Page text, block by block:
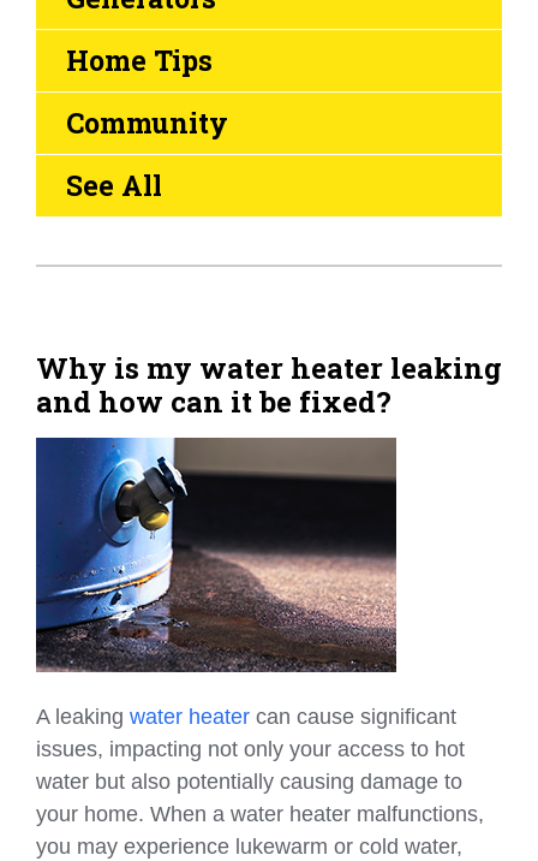
Home Tips
Community
See All
Why is my water heater leaking
and how can it be fixed?
A leaking water heater can cause significant
issues, impacting not only your access to hot
water but also potentially causing damage to
your home. When a water heater malfunctions,
you may experience lukewarm or cold water,